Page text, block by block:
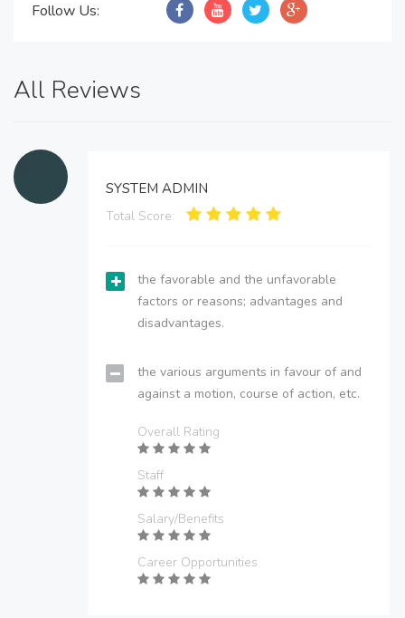
Follow Us:
All Reviews
SYSTEM ADMIN
Total Score:
the favorable and the unfavorable
factors or reasons; advantages and
disadvantages.
the various arguments in favour of and
against a motion, course of action, etc.
Overall Rating
Staff
Salary/Benefits
Career Opportunities